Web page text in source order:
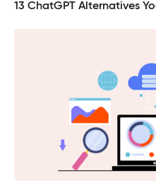
13 ChatGPT Alternatives